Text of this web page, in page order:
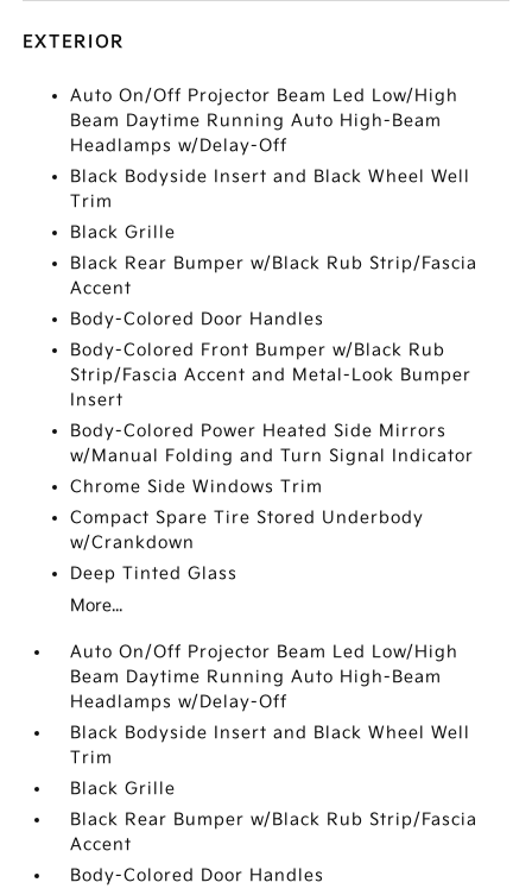
EXTERIOR
Auto On/Off Projector Beam Led Low/High
Beam Daytime Running Auto High-Beam
Headlamps w/Delay-Off
Black Bodyside Insert and Black Wheel Well
Trim
Black Grille
Black Rear Bumper w/Black Rub Strip/Fascia
Accent
Body-Colored Door Handles
Body-Colored Front Bumper w/Black Rub
Strip/Fascia Accent and Metal-Look Bumper
Insert
Body-Colored Power Heated Side Mirrors
w/Manual Folding and Turn Signal Indicator
Chrome Side Windows Trim
Compact Spare Tire Stored Underbody
w/Crankdown
Deep Tinted Glass
More...
Auto On/Off Projector Beam Led Low/High
Beam Daytime Running Auto High-Beam
Headlamps w/Delay-Off
Black Bodyside Insert and Black Wheel Well
Trim
Black Grille
Black Rear Bumper w/Black Rub Strip/Fascia
Accent
Body-Colored Door Handles